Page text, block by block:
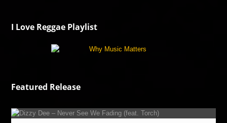
I Love Reggae Playlist
Featured Release